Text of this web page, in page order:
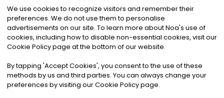
©2026Noa News Ltd. ALL RIGHTS RESERVED
Privacy|Terms & Conditions|Cookies
We use cookies to recognize visitors and remember their
preferences. We do not use them to personalise
advertisements on our site. To learn more about Noa's use of
cookies, including how to disable non-essential cookies, visit our
Cookie Policy page at the bottom of our website.
By tapping 'Accept Cookies', you consent to the use of these
methods by us and third parties. You can always change your
preferences by visiting our Cookie Policy page.